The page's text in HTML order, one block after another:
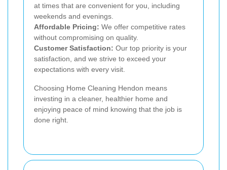
at times that are convenient for you, including
weekends and evenings.
Affordable Pricing: We offer competitive rates
without compromising on quality.
Customer Satisfaction: Our top priority is your
satisfaction, and we strive to exceed your
expectations with every visit.
Choosing Home Cleaning Hendon means
investing in a cleaner, healthier home and
enjoying peace of mind knowing that the job is
done right.